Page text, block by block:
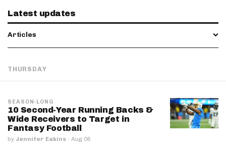
Latest updates
Articles
THURSDAY
SEASON-LONG
10 Second-Year Running Backs &
Wide Receivers to Target in
Fantasy Football
by Jennifer Eakins · Aug 06